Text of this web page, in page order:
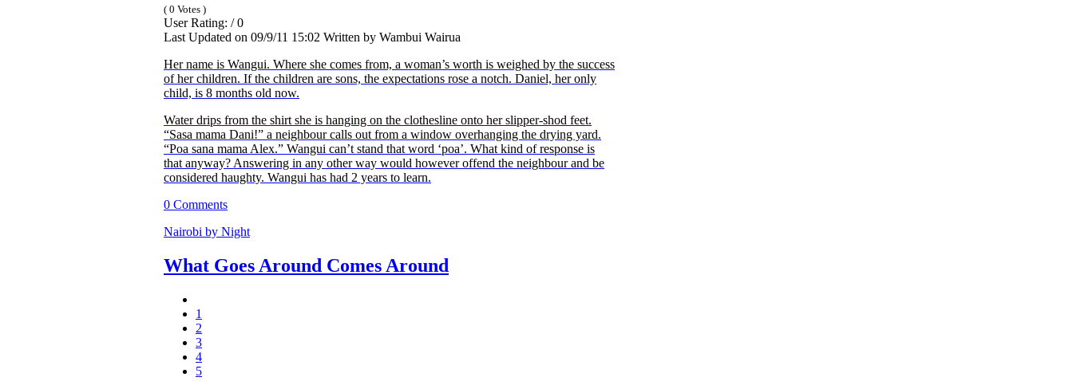
( 0 Votes )
User Rating: / 0
Last Updated on 09/9/11 15:02 Written by Wambui Wairua
Her name is Wangui. Where she comes from, a woman’s worth is weighed by the success
of her children. If the children are sons, the expectations rose a notch. Daniel, her only
child, is 8 months old now.
Water drips from the shirt she is hanging on the clothesline onto her slipper-shod feet.
“Sasa mama Dani!” a neighbour calls out from a window overhanging the drying yard.
“Poa sana mama Alex.” Wangui can’t stand that word ‘poa’. What kind of response is
that anyway? Answering in any other way would however offend the neighbour and be
considered haughty. Wangui has had 2 years to learn.
0 Comments
Nairobi by Night
What Goes Around Comes Around
1
2
3
4
5